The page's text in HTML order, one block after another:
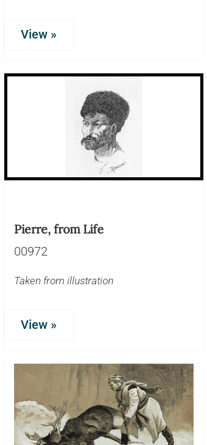
View »
Pierre, from Life
00972
Taken from illustration
View »